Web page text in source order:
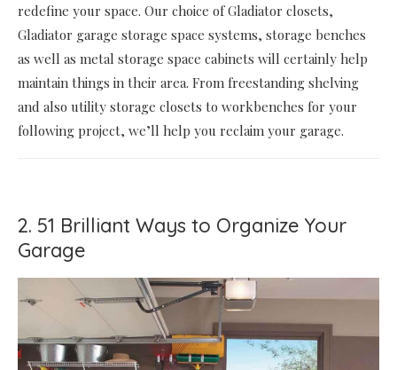
redefine your space. Our choice of Gladiator closets,
Gladiator garage storage space systems, storage benches
as well as metal storage space cabinets will certainly help
maintain things in their area. From freestanding shelving
and also utility storage closets to workbenches for your
following project, we’ll help you reclaim your garage.
2. 51 Brilliant Ways to Organize Your
Garage